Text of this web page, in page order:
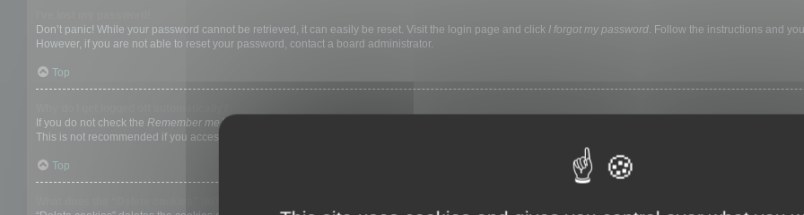
Don’t panic! While your password cannot be retrieved, it can easily be reset. Visit the login page and click I forgot my password. Follow the instructions and
However, if you are not able to reset your password, contact a board administrator.
Top
If you do not check the Remember mebox when you login, the board will only keep you logged in for a preset time. This prevents misuse of your account by
This is not recommended if you access the board from a shared computer, e.g. library, internet cafe, university computer lab, etc. If you do not see this
Top